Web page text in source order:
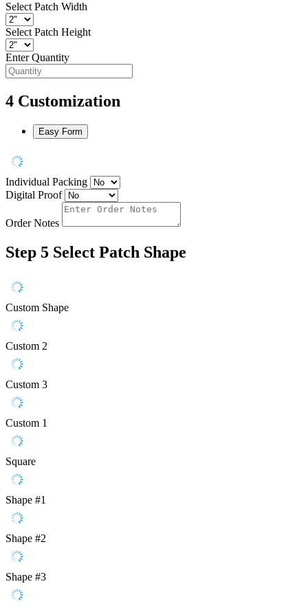
Select Patch Width
Select Patch Height
Enter Quantity
4 Customization
Easy Form
Individual Packing
Digital Proof
Order Notes
Step 5 Select Patch Shape
Custom Shape
Custom 2
Custom 3
Custom 1
Square
Shape #1
Shape #2
Shape #3